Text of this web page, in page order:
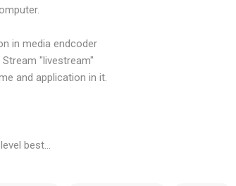
in media endcoder
"livestream"
and application in it.
best...